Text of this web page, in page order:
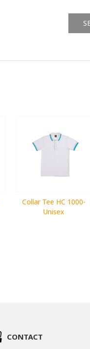
Collar Tee HC 1000-
Unisex
CONTACT